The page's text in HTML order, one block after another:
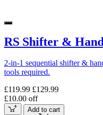
RS Shifter &
2-in-1 sequential shifter &
tools required.
£119.99 £129.99
£10.00 off
Add to cart